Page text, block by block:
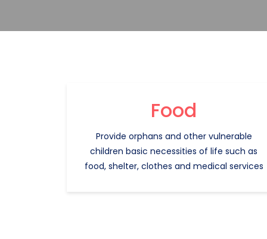
Food
Provide orphans and other vulnerable
children basic necessities of life such as
food, shelter, clothes and medical services